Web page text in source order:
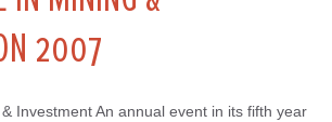
2007
Investment An annual event in its fifth year